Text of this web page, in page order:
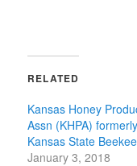
RELATED
Kansas Honey
Assn (KHPA) formerly
Kansas State
January 3, 2018